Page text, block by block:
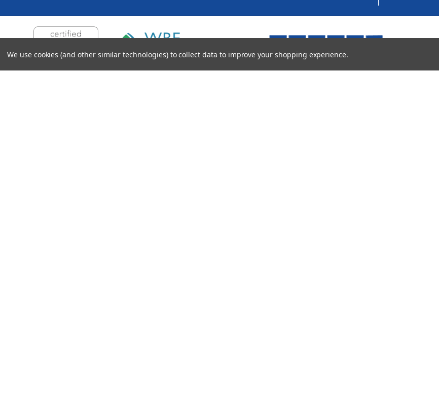
We use cookies (and other similar technologies) to collect data to improve your shopping experience.